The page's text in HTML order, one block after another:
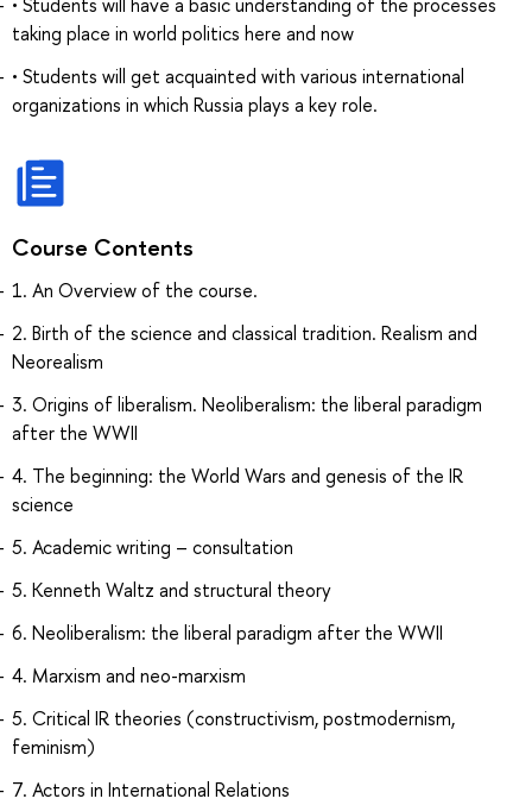
taking place in world politics here and now
• Students will get acquainted with various international
organizations in which Russia plays a key role.
Course Contents
1. An Overview of the course.
2. Birth of the science and classical tradition. Realism and
Neorealism
3. Origins of liberalism. Neoliberalism: the liberal paradigm
after the WWII
4. The beginning: the World Wars and genesis of the IR
science
5. Academic writing – consultation
5. Kenneth Waltz and structural theory
6. Neoliberalism: the liberal paradigm after the WWII
4. Marxism and neo-marxism
5. Critical IR theories (constructivism, postmodernism,
feminism)
7. Actors in International Relations